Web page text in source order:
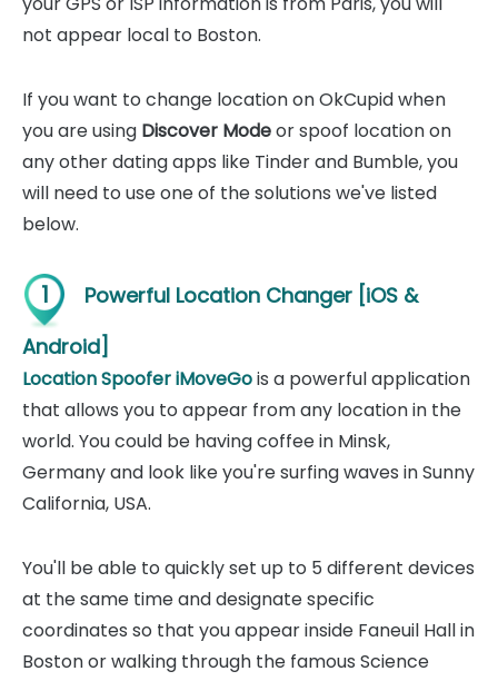
not appear local to Boston.
If you want to change location on OkCupid when
you are using Discover Modeor spoof location on
any other dating apps like Tinder and Bumble, you
will need to use one of the solutions we've listed
below.
1
Powerful Location Changer [iOS &
Android]
Location Spoofer iMoveGois a powerful application
that allows you to appear from any location in the
world. You could be having coffee in Minsk,
Germany and look like you're surfing waves in Sunny
California, USA.
You'll be able to quickly set up to 5 different devices
at the same time and designate specific
coordinates so that you appear inside Faneuil Hall in
Boston or walking through the famous Science